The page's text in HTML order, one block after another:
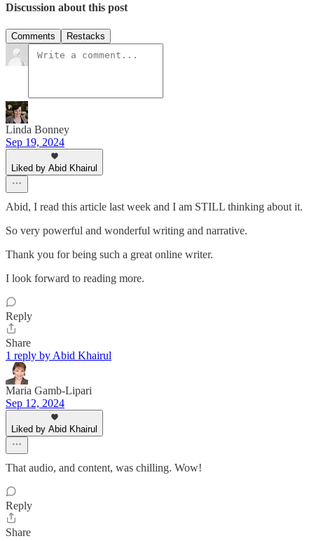
Discussion about this post
Comments Restacks
Linda Bonney
Sep 19, 2024
Liked by Abid Khairul
Abid, I read this article last week and I am STILL thinking about it.
So very powerful and wonderful writing and narrative.
Thank you for being such a great online writer.
I look forward to reading more.
Reply
Share
1 reply by Abid Khairul
Maria Gamb-Lipari
Sep 12, 2024
Liked by Abid Khairul
That audio, and content, was chilling. Wow!
Reply
Share